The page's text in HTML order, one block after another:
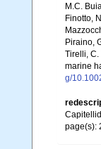
M.C.
Finotto,
Piraino,
Tirelli, C.
marine
g/
page(s):